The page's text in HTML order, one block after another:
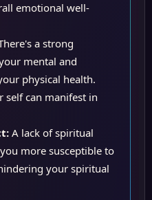
emotional well-
a strong
mental and
physical health.
self can manifest in
A lack of spiritual
more susceptible to
your spiritual